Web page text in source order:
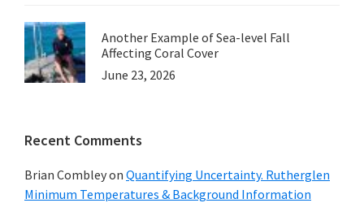
Another Example of Sea-level Fall
Affecting Coral Cover
June 23, 2026
Recent Comments
Brian Combleyon Quantifying Uncertainty. Rutherglen
Minimum Temperatures & Background Information